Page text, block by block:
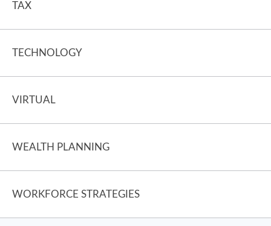
TAX
TECHNOLOGY
VIRTUAL
WEALTH PLANNING
WORKFORCE STRATEGIES